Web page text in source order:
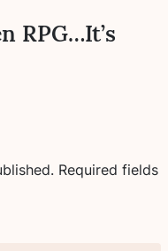
RPG…It’s
Required fields